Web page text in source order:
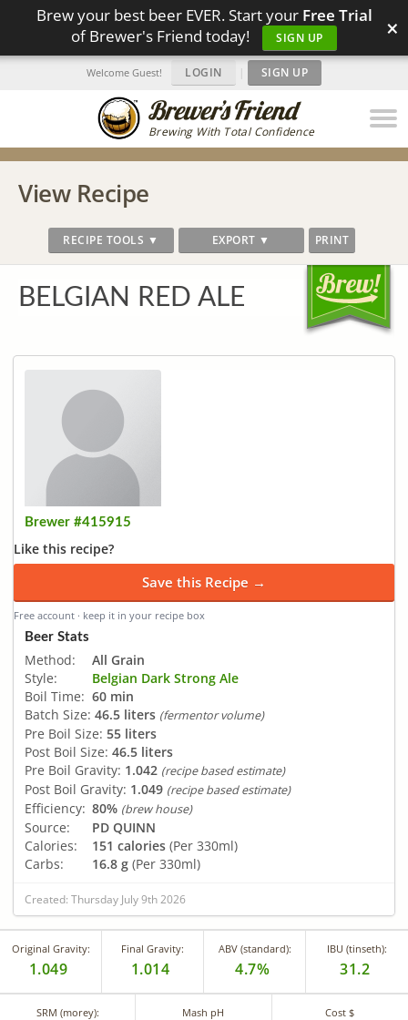
Brew your best beer EVER. Start your Free Trial
of Brewer's Friend today!
SIGN UP ×
Brewing With Total Confidence
Welcome Guest! LOGIN | SIGN UP
View Recipe
RECIPE TOOLS ▼ EXPORT ▼ PRINT
BELGIAN RED ALE
Brewer #415915
Like this recipe?
Save this Recipe →
Free account · keep it in your recipe box
Beer Stats
Method:
All Grain
Style:
Belgian Dark Strong Ale
Boil Time: 60 min
Batch Size: 46.5 liters (fermentor volume)
Pre Boil Size: 55 liters
Post Boil Size: 46.5 liters
Pre Boil Gravity: 1.042 (recipe based estimate)
Post Boil Gravity: 1.049 (recipe based estimate)
Efficiency: 80% (brew house)
Source:
PD QUINN
Calories:
151 calories (Per 330ml)
Carbs:
16.8 g (Per 330ml)
Created: Thursday July 9th 2026
Original Gravity:
1.049
Final Gravity:
1.014
ABV (standard):
4.7%
IBU (tinseth):
31.2
SRM (morey): Mash pH Cost $